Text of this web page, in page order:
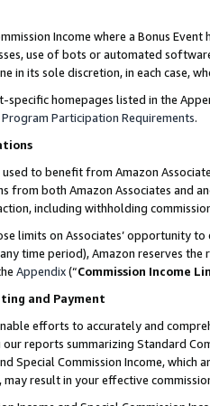
Income where a Bonus
use of bots or automated
in its sole discretion, in each case,
specific homepages listed in the
Program Participation Requirements.
used to benefit from Amazon
from both Amazon Associates and
including withholding
limits on Associates’ opportunity
time period), Amazon reserves
Appendix(“Commission Income
and Payment
efforts to accurately and
reports summarizing Standard
Special Commission Income,
may result in your effective